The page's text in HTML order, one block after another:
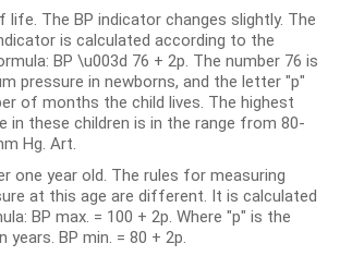
life. The BP indicator changes slightly. The
is calculated according to the
BP \u003d 76 + 2p. The number 76 is
pressure in newborns, and the letter "p"
of months the child lives. The highest
in these children is in the range from 80-
Hg. Art.
one year old. The rules for measuring
at this age are different. It is calculated
BP max. = 100 + 2p. Where "p" is the
years. BP min. = 80 + 2p.